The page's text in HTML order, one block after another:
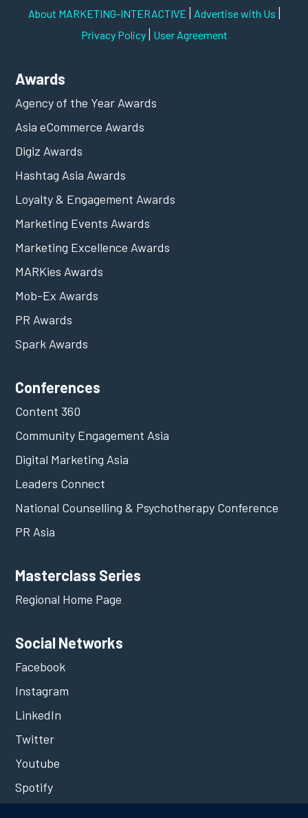
About MARKETING-INTERACTIVE | Advertise with Us |
Privacy Policy| User Agreement
Awards
Agency of the Year Awards
Asia eCommerce Awards
Digiz Awards
Hashtag Asia Awards
Loyalty & Engagement Awards
Marketing Events Awards
Marketing Excellence Awards
MARKies Awards
Mob-Ex Awards
PR Awards
Spark Awards
Conferences
Content 360
Community Engagement Asia
Digital Marketing Asia
Leaders Connect
National Counselling & Psychotherapy Conference
PR Asia
Masterclass Series
Regional Home Page
Social Networks
Facebook
Instagram
LinkedIn
Twitter
Youtube
Spotify